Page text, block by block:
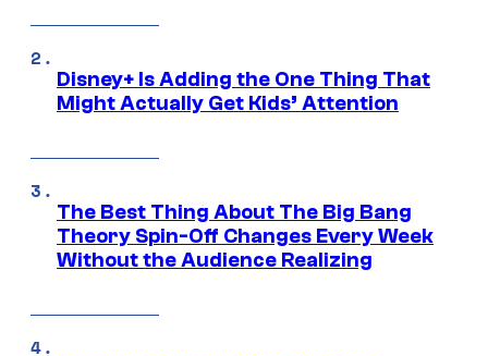
Disney+ Is Adding the One Thing That
Might Actually Get Kids’ Attention
The Best Thing About The Big Bang
Theory Spin-Off Changes Every Week
Without the Audience Realizing